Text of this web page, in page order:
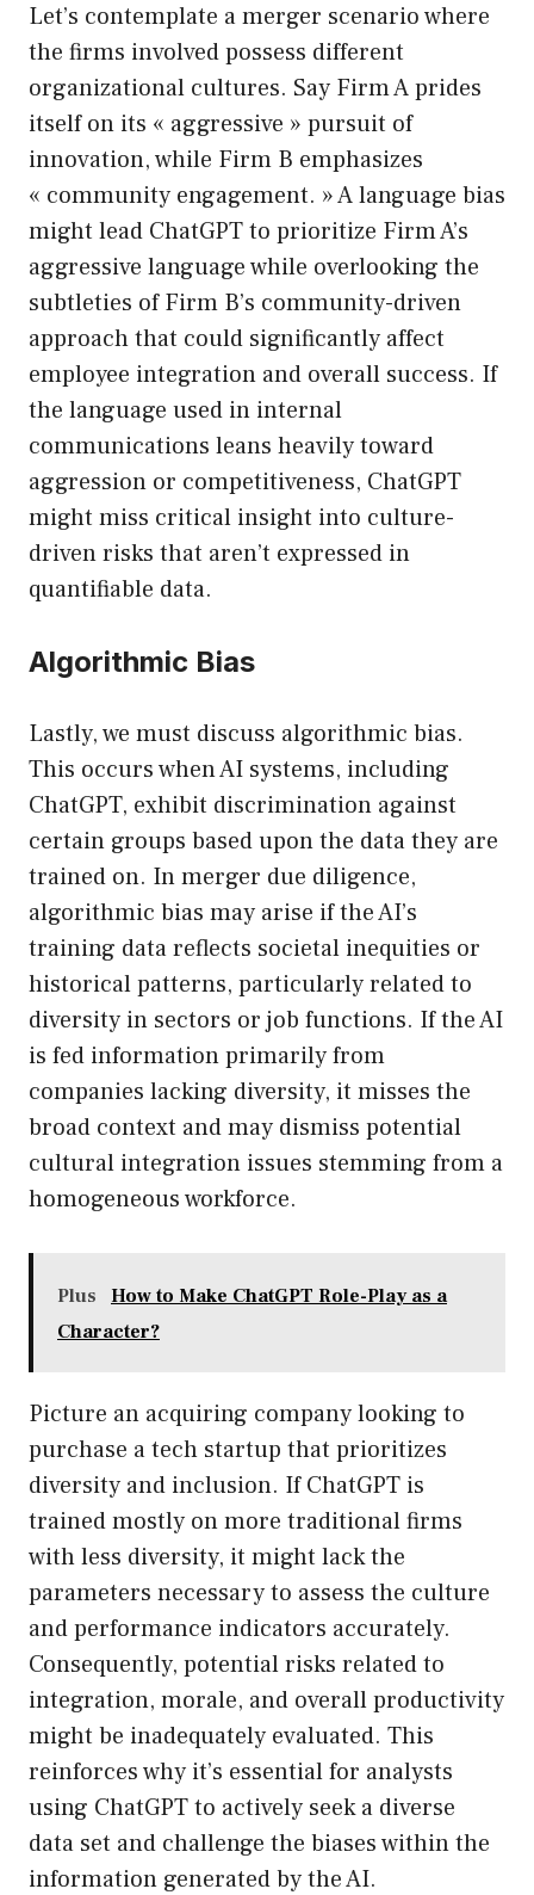
Let’s contemplate a merger scenario where
the firms involved possess different
organizational cultures. Say Firm A prides
itself on its « aggressive » pursuit of
innovation, while Firm B emphasizes
« community engagement. » A language bias
might lead ChatGPT to prioritize Firm A’s
aggressive language while overlooking the
subtleties of Firm B’s community-driven
approach that could significantly affect
employee integration and overall success. If
the language used in internal
communications leans heavily toward
aggression or competitiveness, ChatGPT
might miss critical insight into culture-
driven risks that aren’t expressed in
quantifiable data.
Algorithmic Bias
Lastly, we must discuss algorithmic bias.
This occurs when AI systems, including
ChatGPT, exhibit discrimination against
certain groups based upon the data they are
trained on. In merger due diligence,
algorithmic bias may arise if the AI’s
training data reflects societal inequities or
historical patterns, particularly related to
diversity in sectors or job functions. If the AI
is fed information primarily from
companies lacking diversity, it misses the
broad context and may dismiss potential
cultural integration issues stemming from a
homogeneous workforce.
Plus
How to Make ChatGPT Role-Play as a
Character?
Picture an acquiring company looking to
purchase a tech startup that prioritizes
diversity and inclusion. If ChatGPT is
trained mostly on more traditional firms
with less diversity, it might lack the
parameters necessary to assess the culture
and performance indicators accurately.
Consequently, potential risks related to
integration, morale, and overall productivity
might be inadequately evaluated. This
reinforces why it’s essential for analysts
using ChatGPT to actively seek a diverse
data set and challenge the biases within the
information generated by the AI.